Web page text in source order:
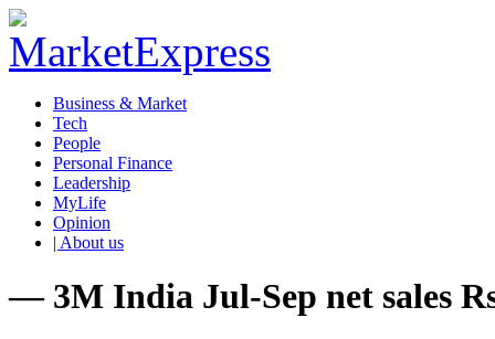
Business & Market
Tech
People
Personal Finance
Leadership
MyLife
Opinion
| About us
— 3M India Jul-Sep net sales